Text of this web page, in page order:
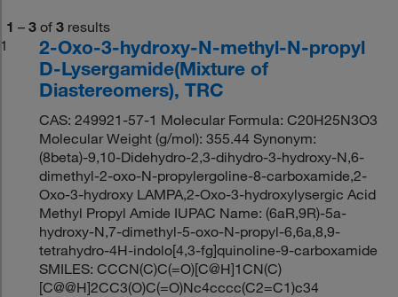
1 – 3 of 3 results
1
2-Oxo-3-hydroxy-N-methyl-N-propyl
D-Lysergamide(Mixture of
Diastereomers), TRC
CAS: 249921-57-1 Molecular Formula: C20H25N3O3
Molecular Weight (g/mol): 355.44 Synonym:
(8beta)-9,10-Didehydro-2,3-dihydro-3-hydroxy-N,6-
dimethyl-2-oxo-N-propylergoline-8-carboxamide,2-
Oxo-3-hydroxy LAMPA,2-Oxo-3-hydroxylysergic Acid
Methyl Propyl Amide IUPAC Name: (6aR,9R)-5a-
hydroxy-N,7-dimethyl-5-oxo-N-propyl-6,6a,8,9-
tetrahydro-4H-indolo[4,3-fg]quinoline-9-carboxamide
SMILES: CCCN(C)C(=O)[C@H]1CN(C)
[C@@H]2CC3(O)C(=O)Nc4cccc(C2=C1)c34